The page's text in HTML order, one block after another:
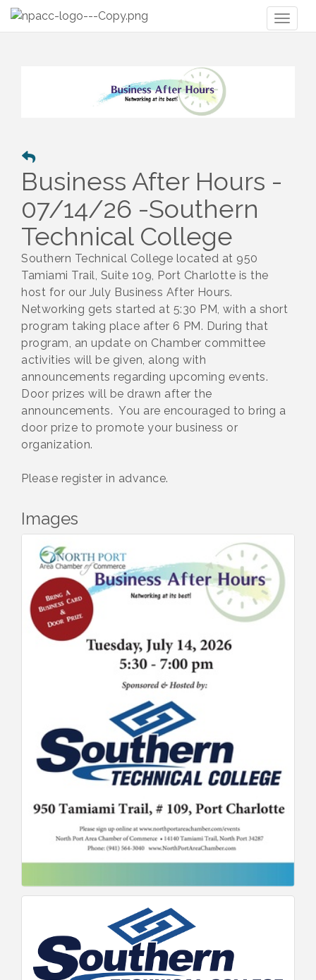
Business After Hours -
07/14/26 -Southern
Technical College
Southern Technical College located at 950
Tamiami Trail, Suite 109, Port Charlotte is the
host for our July Business After Hours.
Networking gets started at 5:30 PM, with a short
program taking place after 6 PM. During that
program, an update on Chamber committee
activities will be given, along with
announcements regarding upcoming events.
Door prizes will be drawn after the
announcements. You are encouraged to bring a
door prize to promote your business or
organization.
Please register in advance.
Images